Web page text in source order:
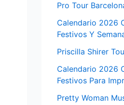
Pro Tour
Calendario 2026
Festivos Y
Priscilla Shirer
Calendario 2026
Festivos Para
Pretty Woman